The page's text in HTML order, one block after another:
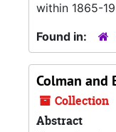
within 1865-
Found in:
Colman and
Collection
Abstract